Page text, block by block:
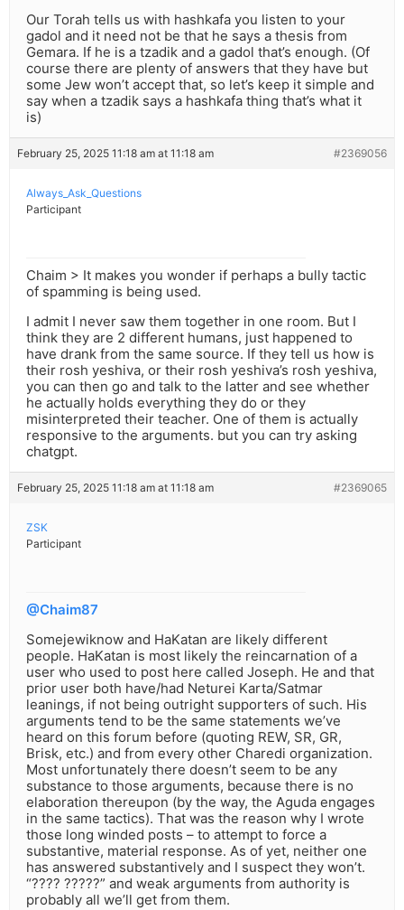
Our Torah tells us with hashkafa you listen to your
gadol and it need not be that he says a thesis from
Gemara. If he is a tzadik and a gadol that’s enough. (Of
course there are plenty of answers that they have but
some Jew won’t accept that, so let’s keep it simple and
say when a tzadik says a hashkafa thing that’s what it
is)
February 25, 2025 11:18 am at 11:18 am #2369056
Always_Ask_Questions
Participant
Chaim > It makes you wonder if perhaps a bully tactic
of spamming is being used.
I admit I never saw them together in one room. But I
think they are 2 different humans, just happened to
have drank from the same source. If they tell us how is
their rosh yeshiva, or their rosh yeshiva’s rosh yeshiva,
you can then go and talk to the latter and see whether
he actually holds everything they do or they
misinterpreted their teacher. One of them is actually
responsive to the arguments. but you can try asking
chatgpt.
February 25, 2025 11:18 am at 11:18 am #2369065
ZSK
Participant
@Chaim87
Somejewiknow and HaKatan are likely different
people. HaKatan is most likely the reincarnation of a
user who used to post here called Joseph. He and that
prior user both have/had Neturei Karta/Satmar
leanings, if not being outright supporters of such. His
arguments tend to be the same statements we’ve
heard on this forum before (quoting REW, SR, GR,
Brisk, etc.) and from every other Charedi organization.
Most unfortunately there doesn’t seem to be any
substance to those arguments, because there is no
elaboration thereupon (by the way, the Aguda engages
in the same tactics). That was the reason why I wrote
those long winded posts – to attempt to force a
substantive, material response. As of yet, neither one
has answered substantively and I suspect they won’t.
“???? ?????” and weak arguments from authority is
probably all we’ll get from them.